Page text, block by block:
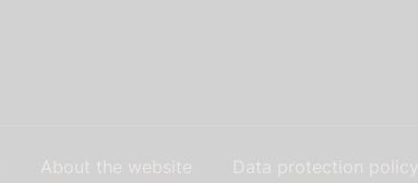
About the website Data protection policy